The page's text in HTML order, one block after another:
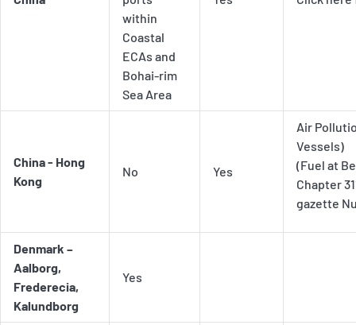
within
Coastal
ECAs and
Bohai-rim
Sea Area
China - Hong
Kong
No Yes
Air
Vessels)
(Fuel at
Chapter
gazette
Denmark –
Aalborg,
Frederecia,
Kalundborg
Yes